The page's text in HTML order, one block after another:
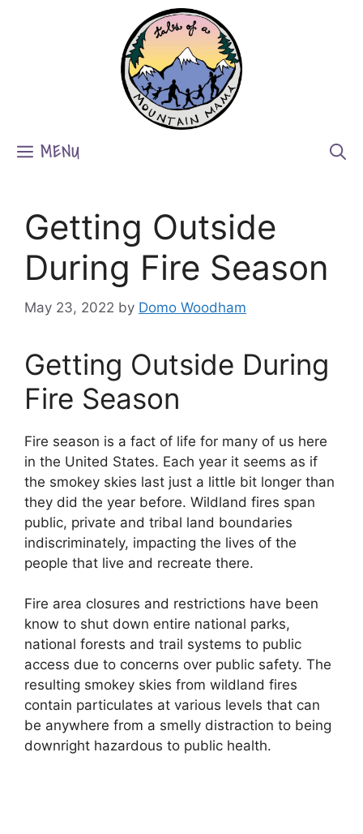
MENU
Getting Outside
During Fire Season
May 23, 2022 by Domo Woodham
Getting Outside During
Fire Season
Fire season is a fact of life for many of us here
in the United States. Each year it seems as if
the smokey skies last just a little bit longer than
they did the year before. Wildland fires span
public, private and tribal land boundaries
indiscriminately, impacting the lives of the
people that live and recreate there.
Fire area closures and restrictions have been
know to shut down entire national parks,
national forests and trail systems to public
access due to concerns over public safety. The
resulting smokey skies from wildland fires
contain particulates at various levels that can
be anywhere from a smelly distraction to being
downright hazardous to public health.